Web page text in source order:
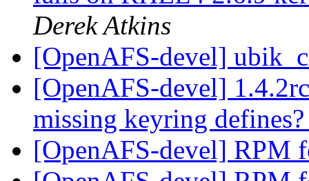
Derek Atkins
[OpenAFS-devel]
[OpenAFS-devel]
missing keyring
[OpenAFS-devel] RPM